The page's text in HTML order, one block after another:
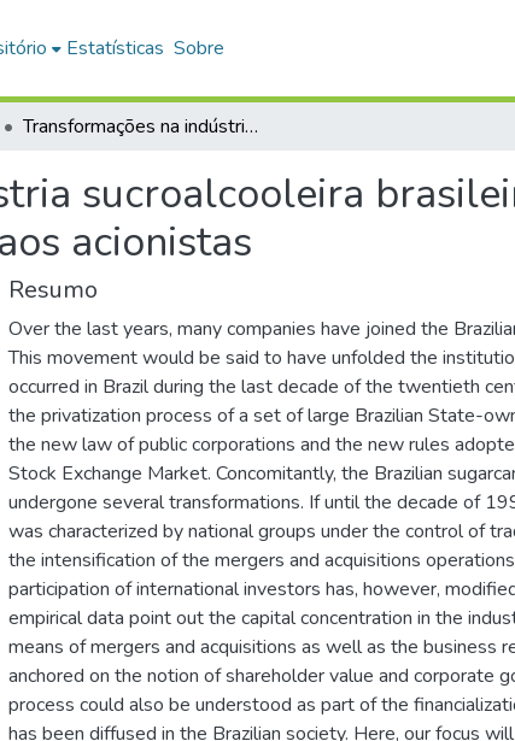
Estatísticas Sobre
Transformações na indústria sucroalcooleira brasileira no início do século XXI: das famílias aos acionistas
sucroalcooleira
acionistas
Resumo
Over the last years, many companies have joined the
This movement would be said to have unfolded the
occurred in Brazil during the last decade of the twentieth
the privatization process of a set of large Brazilian State-
the new law of public corporations and the new rules
Stock Exchange Market. Concomitantly, the Brazilian
undergone several transformations. If until the decade of
was characterized by national groups under the control of
the intensification of the mergers and acquisitions
participation of international investors has, however,
empirical data point out the capital concentration in the
means of mergers and acquisitions as well as the business
anchored on the notion of shareholder value and corporate
process could also be understood as part of the
has been diffused in the Brazilian society. Here, our focus